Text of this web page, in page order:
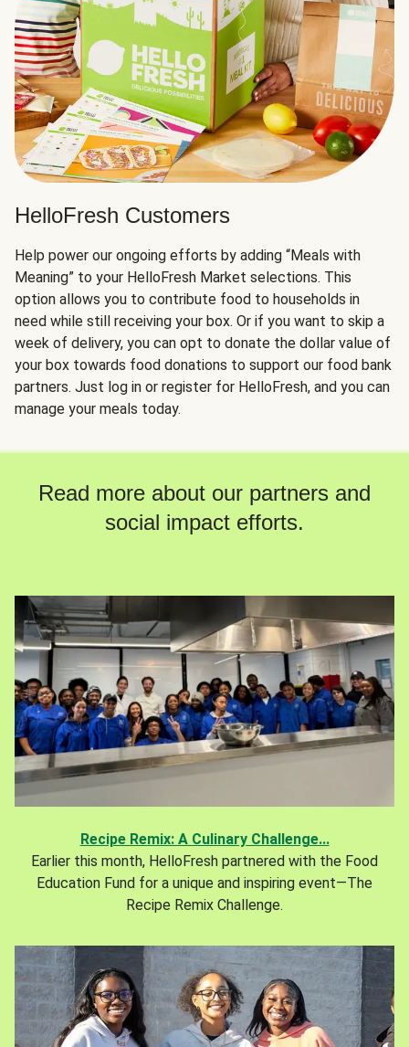
HelloFresh Customers
Help power our ongoing efforts by adding “Meals with
Meaning” to your HelloFresh Market selections. This
option allows you to contribute food to households in
need while still receiving your box. Or if you want to skip a
week of delivery, you can opt to donate the dollar value of
your box towards food donations to support our food bank
partners. Just log in or register for HelloFresh, and you can
manage your meals today.
Read more about our partners and
social impact efforts.
Recipe Remix: A Culinary Challenge...
Earlier this month, HelloFresh partnered with the Food
Education Fund for a unique and inspiring event—The
Recipe Remix Challenge.